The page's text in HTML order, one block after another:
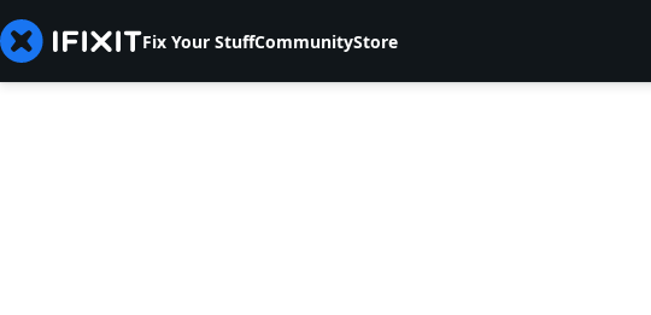
Fix Your StuffCommunityStore